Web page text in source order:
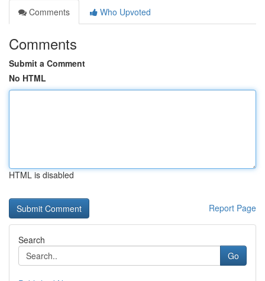
Comments
Who Upvoted
Comments
Submit a Comment
No HTML
HTML is disabled
Report Page
Search
Go